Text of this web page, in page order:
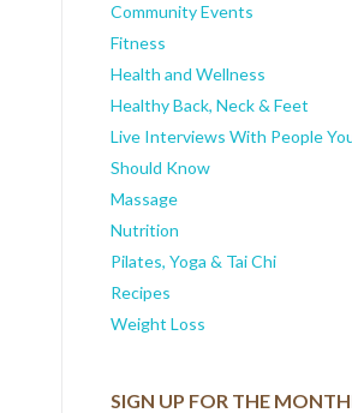
Community Events
Fitness
Health and Wellness
Healthy Back, Neck & Feet
Live Interviews With People
Should Know
Massage
Nutrition
Pilates, Yoga & Tai Chi
Recipes
Weight Loss
SIGN UP FOR THE